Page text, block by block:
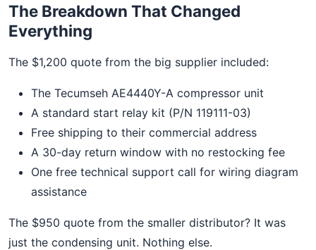
The Breakdown That Changed
Everything
The $1,200 quote from the big supplier included:
The Tecumseh AE4440Y-A compressor unit
A standard start relay kit (P/N 119111-03)
Free shipping to their commercial address
A 30-day return window with no restocking fee
One free technical support call for wiring diagram
assistance
The $950 quote from the smaller distributor? It was
just the condensing unit. Nothing else.